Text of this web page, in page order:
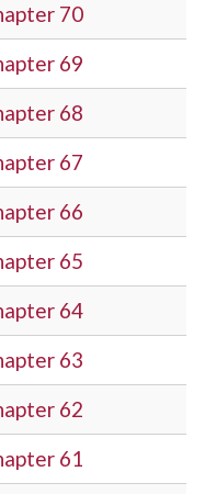
70
69
68
67
66
65
64
63
62
61